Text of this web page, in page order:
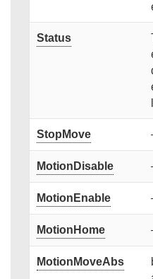
Status
StopMove
MotionDisable
MotionEnable
MotionHome
MotionMoveAbs